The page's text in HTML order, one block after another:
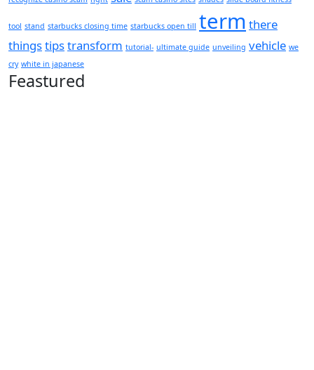
tool stand starbucks closing time starbucks open till term there
thingstipstransform tutorial- ultimate guide unveiling vehicle we
cry white in japanese
Feastured